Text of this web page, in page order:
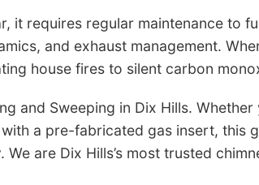
it requires regular maintenance to
and exhaust management.
house fires to silent carbon
and Sweeping in Dix Hills.
a pre-fabricated gas insert, this
are Dix Hills’s most trusted